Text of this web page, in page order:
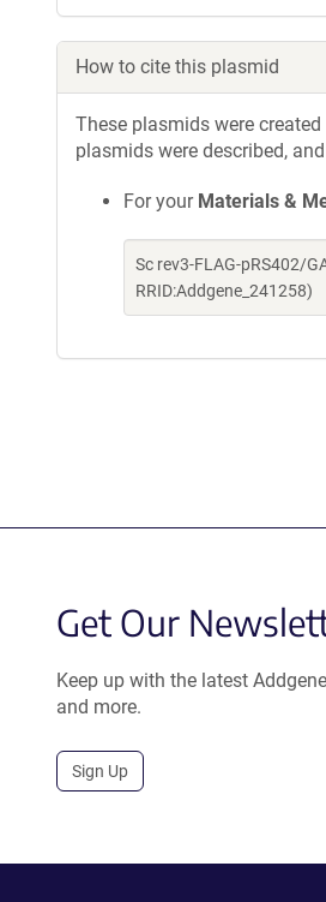
How to cite this plasmid
These plasmids were
plasmids were described,
For your Materials &
Sc rev3-FLAG-pRS402/
RRID:Addgene_241258)
Get Our
Keep up with the latest
and more.
Sign Up